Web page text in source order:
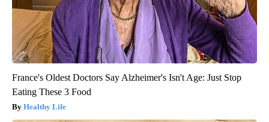
France's Oldest Doctors Say Alzheimer's Isn't Age: Just Stop
Eating These 3 Food
Healthy Life